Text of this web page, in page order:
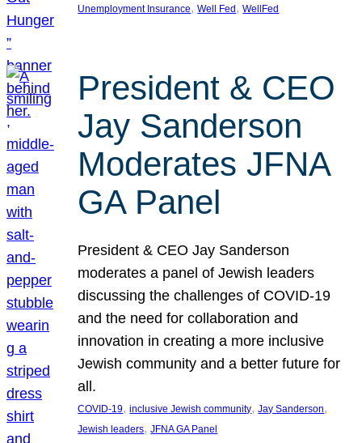
Unemployment Insurance, Well Fed , WellFed
President & CEO
Jay Sanderson
Moderates JFNA
GA Panel
President & CEO Jay Sanderson
moderates a panel of Jewish leaders
discussing the challenges of COVID-19
and the need for collaboration and
innovation in creating a more inclusive
Jewish community and a better future for
all.
COVID-19, inclusive Jewish community, Jay Sanderson
Jewish leaders, JFNA GA Panel